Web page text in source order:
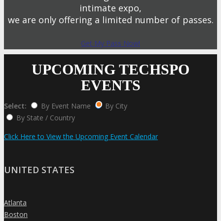
intimate expo,
we are only offering a limited number of passes.
Get My Pass Now!
UPCOMING TECHSPO
EVENTS
Select: By Event Name
By City
By State / Country
Click Here to View the Upcoming Event Calendar
UNITED STATES
»
Atlanta
»
Boston